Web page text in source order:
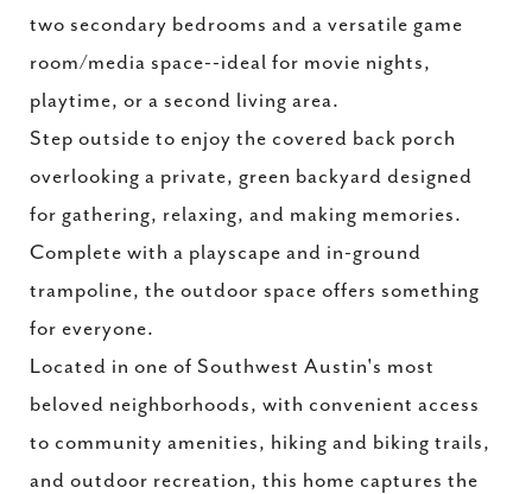
two secondary bedrooms and a versatile game
room/media space--ideal for movie nights,
playtime, or a second living area.
Step outside to enjoy the covered back porch
overlooking a private, green backyard designed
for gathering, relaxing, and making memories.
Complete with a playscape and in-ground
trampoline, the outdoor space offers something
for everyone.
Located in one of Southwest Austin's most
beloved neighborhoods, with convenient access
to community amenities, hiking and biking trails,
and outdoor recreation, this home captures the